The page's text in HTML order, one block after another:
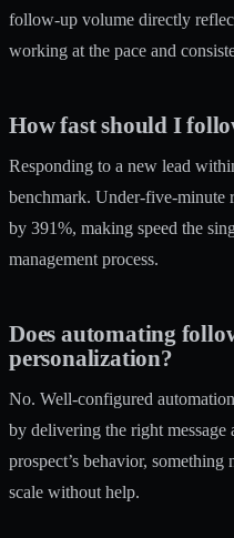
follow-up volume directly
working at the pace and
How fast should I
Responding to a new lead
benchmark. Under-five-minute
by 391%, making speed the
management process.
Does automating
personalization?
No. Well-configured
by delivering the right message
prospect’s behavior,
scale without help.